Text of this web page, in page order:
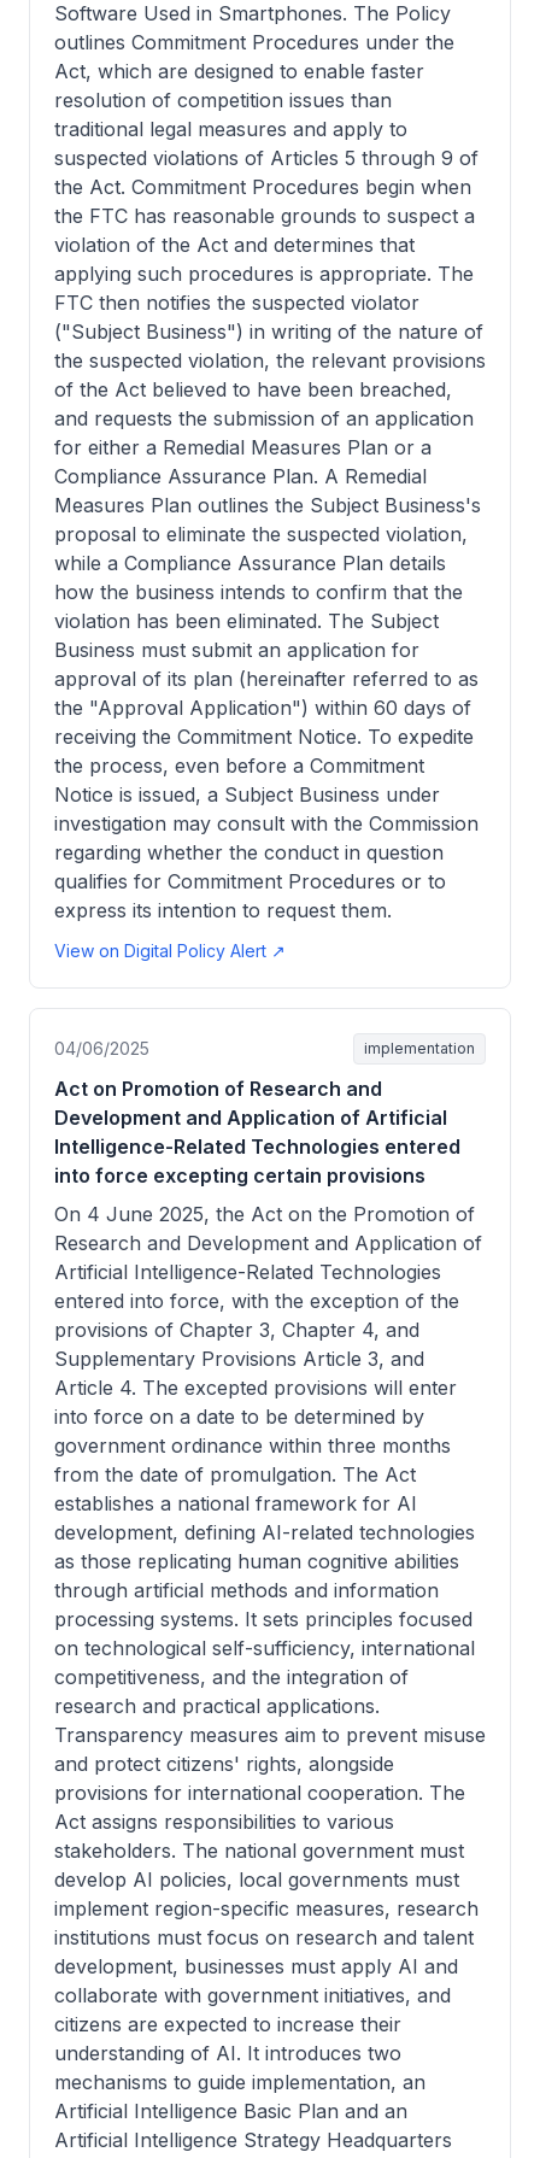
Software Used in Smartphones. The Policy
outlines Commitment Procedures under the
Act, which are designed to enable faster
resolution of competition issues than
traditional legal measures and apply to
suspected violations of Articles 5 through 9 of
the Act. Commitment Procedures begin when
the FTC has reasonable grounds to suspect a
violation of the Act and determines that
applying such procedures is appropriate. The
FTC then notifies the suspected violator
("Subject Business") in writing of the nature of
the suspected violation, the relevant provisions
of the Act believed to have been breached,
and requests the submission of an application
for either a Remedial Measures Plan or a
Compliance Assurance Plan. A Remedial
Measures Plan outlines the Subject Business's
proposal to eliminate the suspected violation,
while a Compliance Assurance Plan details
how the business intends to confirm that the
violation has been eliminated. The Subject
Business must submit an application for
approval of its plan (hereinafter referred to as
the "Approval Application") within 60 days of
receiving the Commitment Notice. To expedite
the process, even before a Commitment
Notice is issued, a Subject Business under
investigation may consult with the Commission
regarding whether the conduct in question
qualifies for Commitment Procedures or to
express its intention to request them.
View on Digital Policy Alert ↗
04/06/2025 implementation
Act on Promotion of Research and
Development and Application of Artificial
Intelligence-Related Technologies entered
into force excepting certain provisions
On 4 June 2025, the Act on the Promotion of
Research and Development and Application of
Artificial Intelligence-Related Technologies
entered into force, with the exception of the
provisions of Chapter 3, Chapter 4, and
Supplementary Provisions Article 3, and
Article 4. The excepted provisions will enter
into force on a date to be determined by
government ordinance within three months
from the date of promulgation. The Act
establishes a national framework for AI
development, defining AI-related technologies
as those replicating human cognitive abilities
through artificial methods and information
processing systems. It sets principles focused
on technological self-sufficiency, international
competitiveness, and the integration of
research and practical applications.
Transparency measures aim to prevent misuse
and protect citizens' rights, alongside
provisions for international cooperation. The
Act assigns responsibilities to various
stakeholders. The national government must
develop AI policies, local governments must
implement region-specific measures, research
institutions must focus on research and talent
development, businesses must apply AI and
collaborate with government initiatives, and
citizens are expected to increase their
understanding of AI. It introduces two
mechanisms to guide implementation, an
Artificial Intelligence Basic Plan and an
Artificial Intelligence Strategy Headquarters